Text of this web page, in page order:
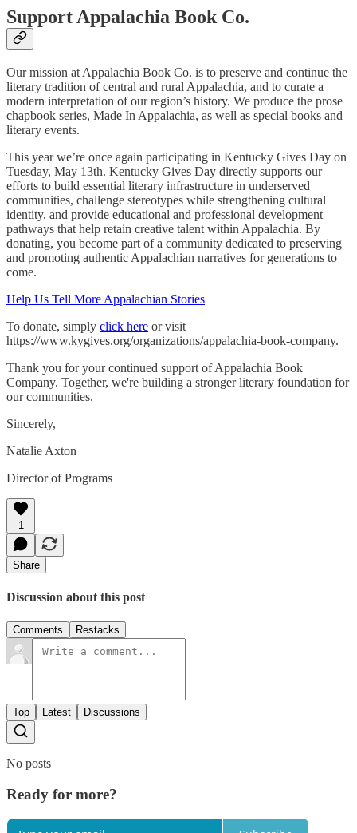
Support Appalachia Book Co.
Our mission at Appalachia Book Co. is to preserve and continue the
literary tradition of central and rural Appalachia, and to curate a
modern interpretation of our region’s history. We produce the prose
chapbook series, Made In Appalachia, as well as special books and
literary events.
This year we’re once again participating in Kentucky Gives Day on
Tuesday, May 13th. Kentucky Gives Day directly supports our
efforts to build essential literary infrastructure in underserved
communities, challenge stereotypes while strengthening cultural
identity, and provide educational and professional development
pathways that help retain creative talent within Appalachia. By
donating, you become part of a community dedicated to preserving
and promoting authentic Appalachian narratives for generations to
come.
Help Us Tell More Appalachian Stories
To donate, simply click here or visit
https://www.kygives.org/organizations/appalachia-book-company.
Thank you for your continued support of Appalachia Book
Company. Together, we're building a stronger literary foundation for
our communities.
Sincerely,
Natalie Axton
Director of Programs
1
Share
Discussion about this post
Comments Restacks
Top Latest Discussions
No posts
Ready for more?